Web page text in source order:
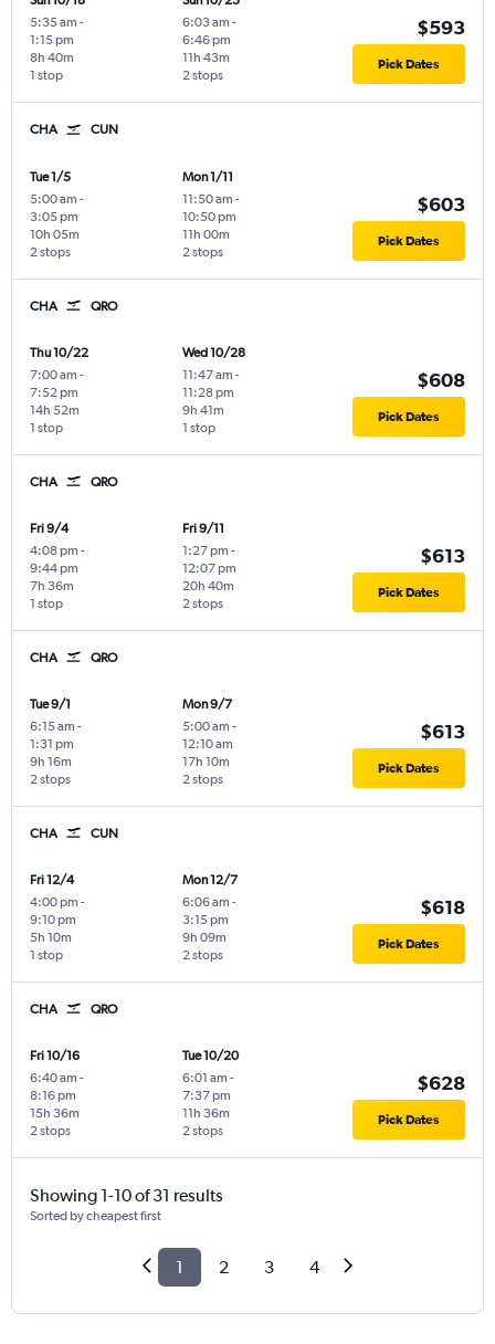
5:35 am -
1:15 pm
1 stop
8h 40m
6:03 am -
6:46 pm
2 stops
11h 43m
$593
Pick Dates
CHA CUN
Tue 1/5
5:00 am -
3:05 pm
2 stops
10h 05m
Mon 1/11
11:50 am -
10:50 pm
2 stops
11h 00m
$603
Pick Dates
CHA QRO
Thu 10/22
7:00 am -
7:52 pm
1 stop
14h 52m
Wed 10/28
11:47 am -
11:28 pm
1 stop
9h 41m
$608
Pick Dates
CHA QRO
Fri 9/4
4:08 pm -
9:44 pm
1 stop
7h 36m
Fri 9/11
1:27 pm -
12:07 pm
2 stops
20h 40m
$613
Pick Dates
CHA QRO
Tue 9/1
6:15 am -
1:31 pm
2 stops
9h 16m
Mon 9/7
5:00 am -
12:10 am
2 stops
17h 10m
$613
Pick Dates
CHA CUN
Fri 12/4
4:00 pm -
9:10 pm
1 stop
5h 10m
Mon 12/7
6:06 am -
3:15 pm
2 stops
9h 09m
$618
Pick Dates
CHA QRO
Fri 10/16
6:40 am -
8:16 pm
2 stops
15h 36m
Tue 10/20
6:01 am -
7:37 pm
2 stops
11h 36m
$628
Pick Dates
Showing 1-10 of 31 results
Sorted by cheapest first
1 2 3 4